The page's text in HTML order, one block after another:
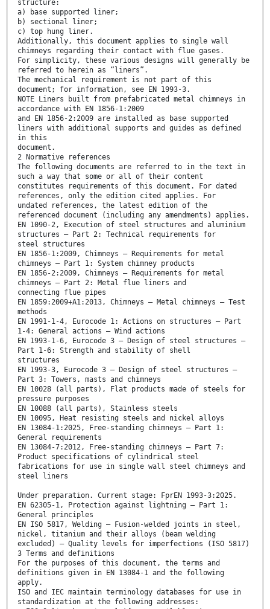
structure:
a) base supported liner;
b) sectional liner;
c) top hung liner.
Additionally, this document applies to single wall
chimneys regarding their contact with flue gases.
For simplicity, these various designs will generally be
referred to herein as “liners”.
The mechanical requirement is not part of this
document; for information, see EN 1993-3.
NOTE Liners built from prefabricated metal chimneys in
accordance with EN 1856-1:2009
and EN 1856-2:2009 are installed as base supported
liners with additional supports and guides as defined
in this
document.
2 Normative references
The following documents are referred to in the text in
such a way that some or all of their content
constitutes requirements of this document. For dated
references, only the edition cited applies. For
undated references, the latest edition of the
referenced document (including any amendments) applies.
EN 1090-2, Execution of steel structures and aluminium
structures — Part 2: Technical requirements for
steel structures
EN 1856-1:2009, Chimneys — Requirements for metal
chimneys — Part 1: System chimney products
EN 1856-2:2009, Chimneys — Requirements for metal
chimneys — Part 2: Metal flue liners and
connecting flue pipes
EN 1859:2009+A1:2013, Chimneys — Metal chimneys — Test
methods
EN 1991-1-4, Eurocode 1: Actions on structures — Part
1-4: General actions — Wind actions
EN 1993-1-6, Eurocode 3 — Design of steel structures —
Part 1-6: Strength and stability of shell
structures
EN 1993-3, Eurocode 3 — Design of steel structures —
Part 3: Towers, masts and chimneys
EN 10028 (all parts), Flat products made of steels for
pressure purposes
EN 10088 (all parts), Stainless steels
EN 10095, Heat resisting steels and nickel alloys
EN 13084-1:2025, Free-standing chimneys — Part 1:
General requirements
EN 13084-7:2012, Free-standing chimneys — Part 7:
Product specifications of cylindrical steel
fabrications for use in single wall steel chimneys and
steel liners
Under preparation. Current stage: FprEN 1993-3:2025.
EN 62305-1, Protection against lightning — Part 1:
General principles
EN ISO 5817, Welding — Fusion-welded joints in steel,
nickel, titanium and their alloys (beam welding
excluded) — Quality levels for imperfections (ISO 5817)
3 Terms and definitions
For the purposes of this document, the terms and
definitions given in EN 13084-1 and the following
apply.
ISO and IEC maintain terminology databases for use in
standardization at the following addresses: